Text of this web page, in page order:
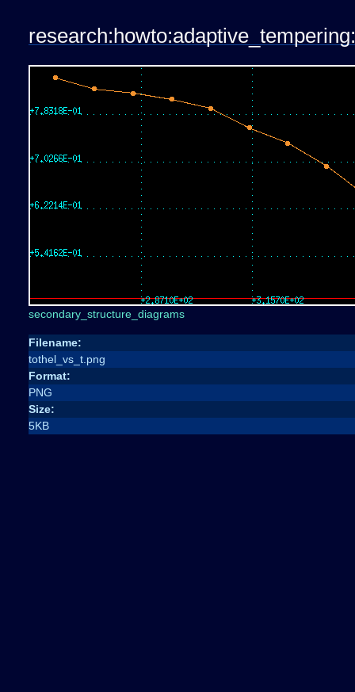
secondary_structure_diagrams
Filename:
tothel_vs_t.png
Format:
PNG
Size:
5KB